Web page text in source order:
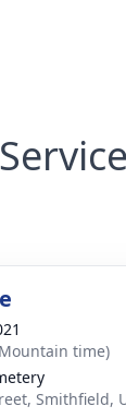
time)
Smithfield,